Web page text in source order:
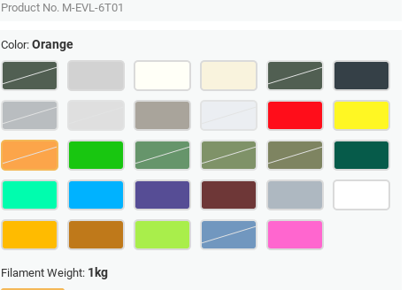
Product No. M-EVL-6T01
Color: Orange
Filament Weight: 1kg